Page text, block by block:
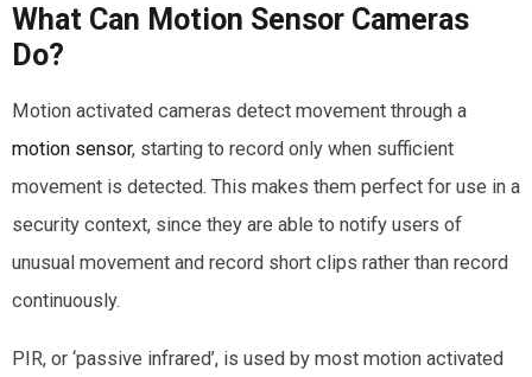
What Can Motion Sensor Cameras
Do?
Motion activated cameras detect movement through a
motion sensor, starting to record only when sufficient
movement is detected. This makes them perfect for use in a
security context, since they are able to notify users of
unusual movement and record short clips rather than record
continuously.
PIR, or ‘passive infrared’, is used by most motion activated